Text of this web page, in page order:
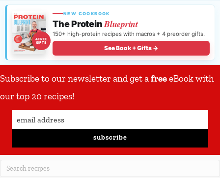
4 FREE
GIFTS
NEW COOKBOOK
The ProteinBlueprint
150+ high-protein recipes with macros + 4 preorder gifts.
See Book + Gifts →
Subscribe to our newsletter and get afreeeBook with
our top 20 recipes!
subscribe